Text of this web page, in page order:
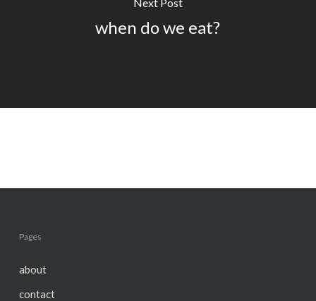
when do we eat?
Pages
about
contact